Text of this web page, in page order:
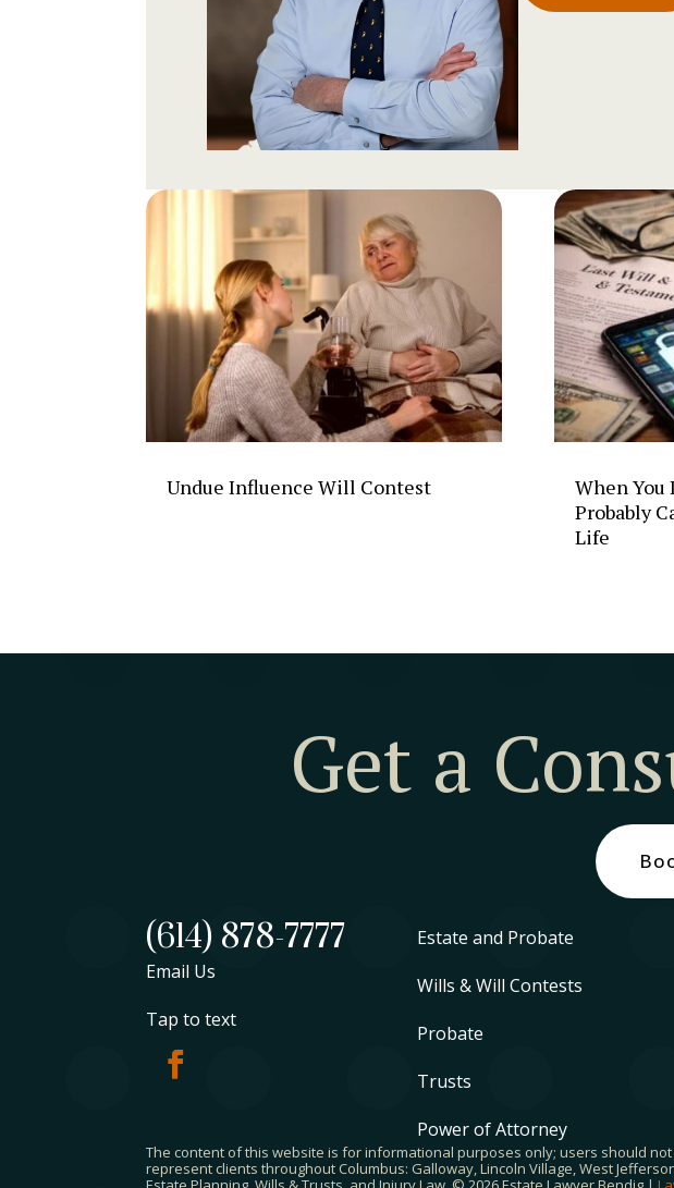
Undue Influence Will Contest
When You
Probably
Life
Get a
(614) 878-7777
Email Us
Tap to text
Estate and Probate
Wills & Will Contests
Probate
Trusts
Power of Attorney
The content of this website is for informational purposes only; users should
represent clients throughout Columbus: Galloway, Lincoln Village, West